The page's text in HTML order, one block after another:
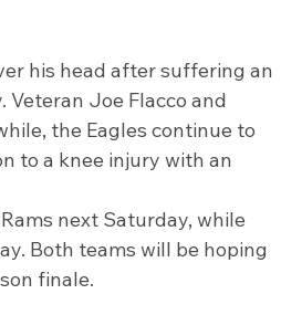
his head after suffering an
Joe Flacco and
the Eagles continue to
to a knee injury with an
next Saturday, while
Both teams will be hoping
finale.